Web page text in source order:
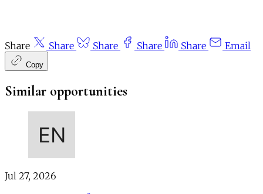
Share Share Share Share Share Email
Copy
Similar opportunities
Jul 27, 2026